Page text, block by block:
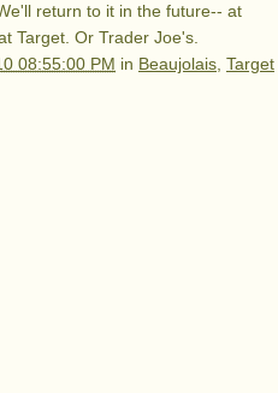
return to it in the future-- at
Target. Or Trader Joe's.
08:55:00 PM in Beaujolais Target